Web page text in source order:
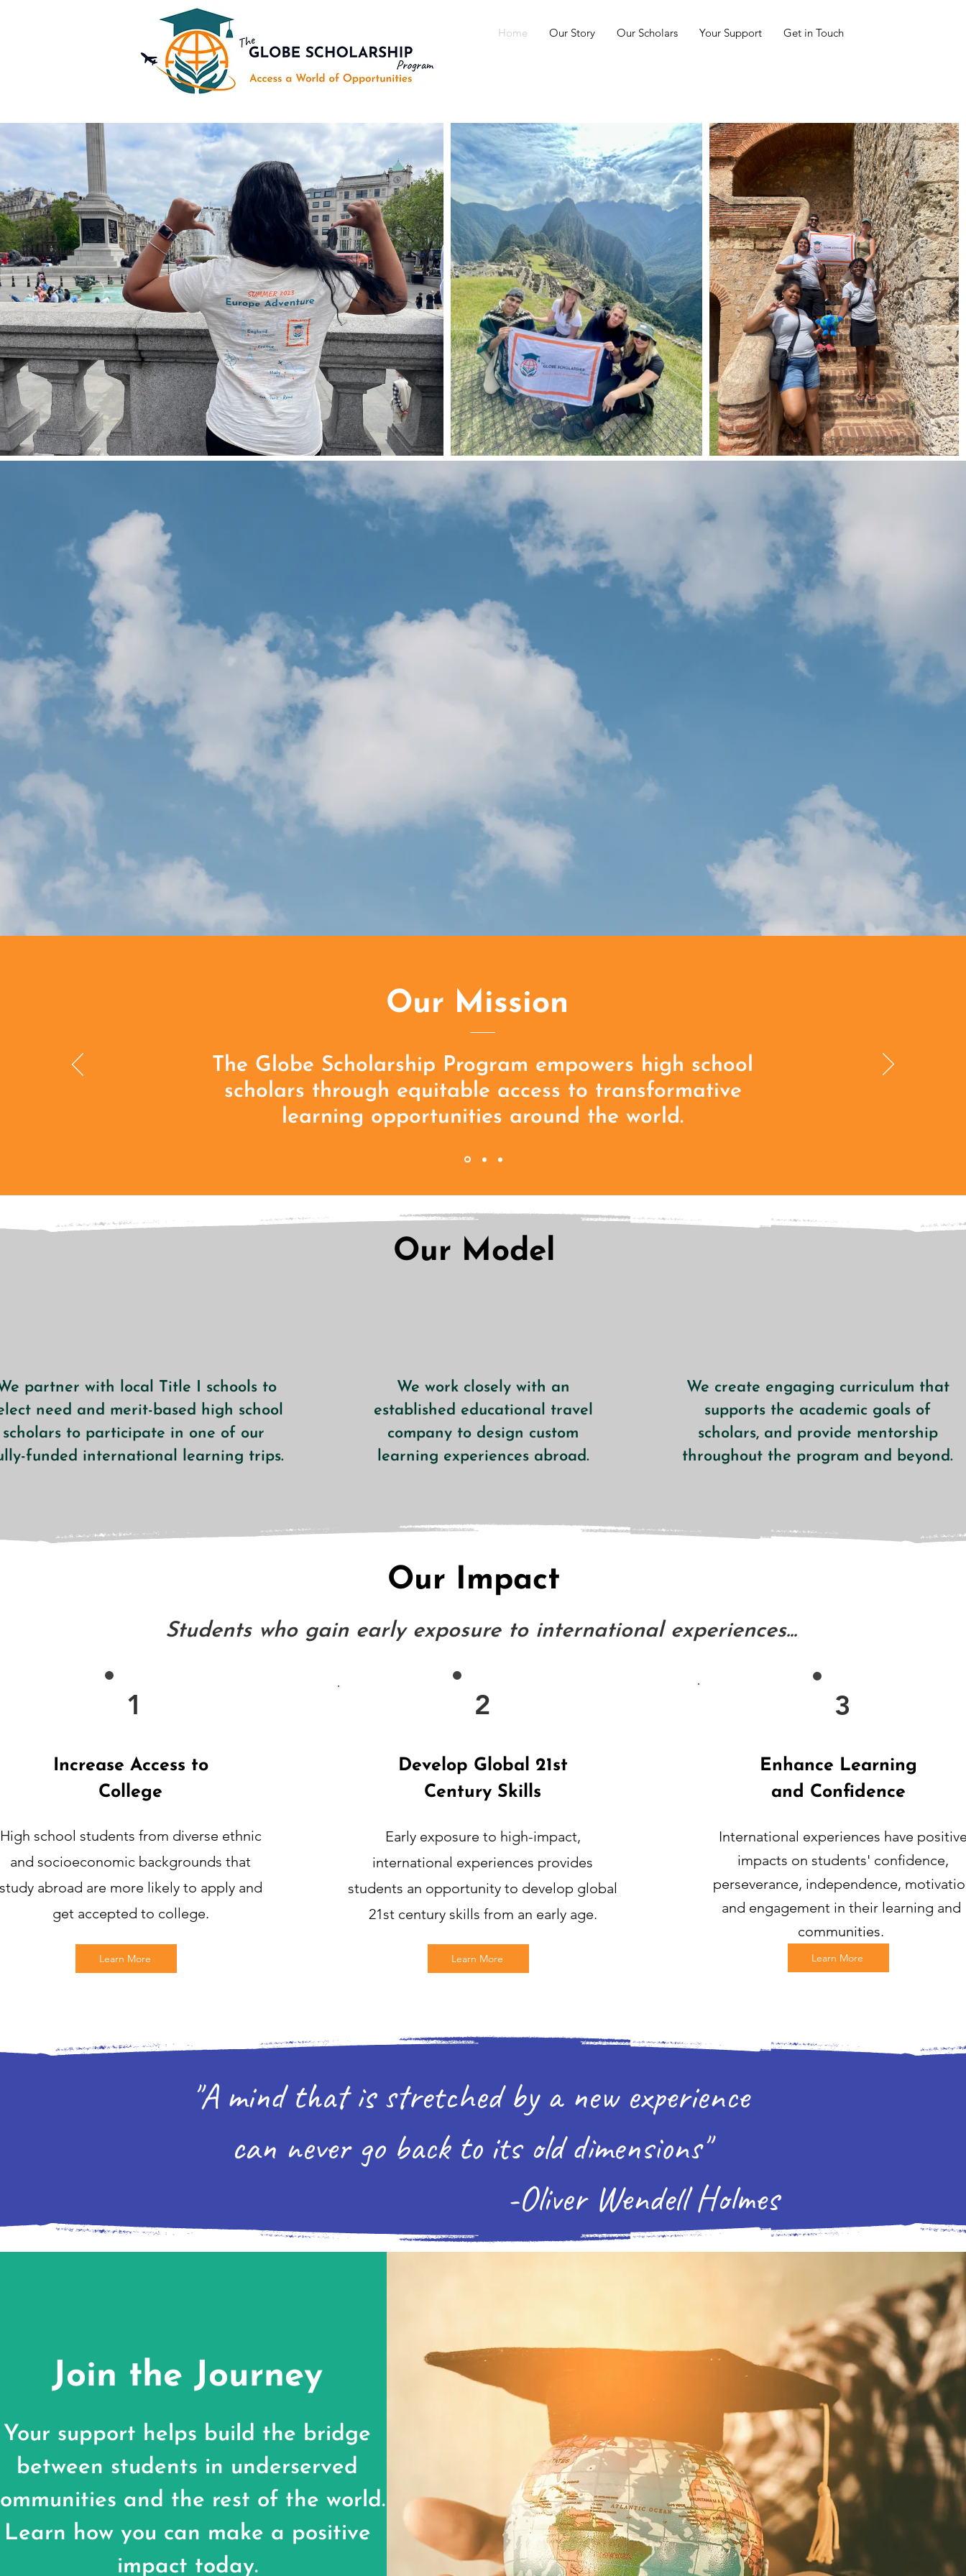
Home Our Story Our Scholars Your Support Get in Touch
Our Mission
The Globe Scholarship Program empowers high school
scholars through equitable access to transformative
learning opportunities around the world.
Our Model
partner with local Title I schools to
need and merit-based high school
scholars to participate in one of our
funded international learning trips.
We work closely with an
established educational travel
company to design custom
learning experiences abroad.
We create engaging curriculum that
supports the academic goals of
scholars, and provide mentorship
throughout the program and beyond.
Our Impact
Students who gain early exposure to international experiences...
1
Increase Access to
College
High school students from diverse ethnic
and socioeconomic backgrounds that
abroad are more likely to apply and
get accepted to college.
Learn More
2
Develop Global 21st
Century Skills
Early exposure to high-impact,
international experiences provides
students an opportunity to develop global
21st century skills from an early age.
Learn More
3
Enhance Learning
and Confidence
International experiences have
impacts on students' confidence,
perseverance, independence,
and engagement in their learning and
communities.
Learn More
"A mind that is stretched by a new experience
can never go back to its old dimensions"
-Oliver Wendell Holmes
Join the Journey
Your support helps build the bridge
between students in underserved
and the rest of the world.
Learn how you can make a positive
impact today.